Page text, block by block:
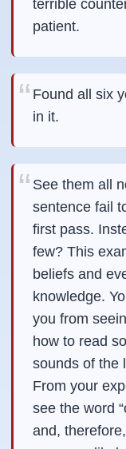
terrible
patient.
Found all six
in it.
See them all
sentence fail
first pass.
few? This
beliefs and
knowledge.
you from
how to read
sounds of the
From your
see the word
and,